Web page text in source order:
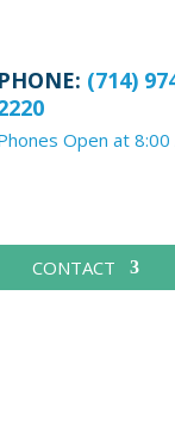
PHONE: (714)
Open at 8:00
CONTACT